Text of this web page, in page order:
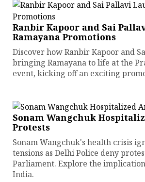
Ranbir Kapoor and Sai
Ramayana Promotions
Discover how Ranbir Kapoor and
bringing Ramayana to life at the
event, kicking off an exciting
Sonam Wangchuk
Protests
Sonam Wangchuk's health crisis
tensions as Delhi Police deny
Parliament. Explore the
India.